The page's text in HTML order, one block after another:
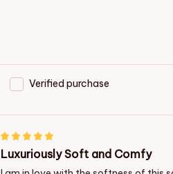
Verified purchase
Luxuriously Soft and Comfy